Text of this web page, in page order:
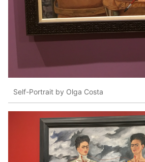
Self-Portrait by Olga Costa